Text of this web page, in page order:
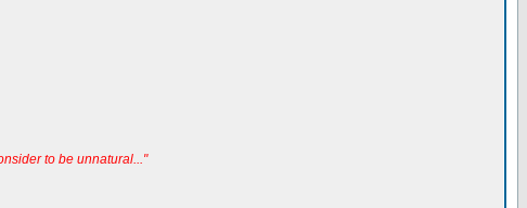
to be unnatural..."